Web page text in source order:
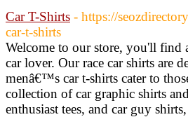
Car T-Shirts - https://
car-t-shirts
Welcome to our store, you'll find
car lover. Our race car shirts are
menâ€™s car t-shirts cater to
collection of car graphic shirts
enthusiast tees, and car guy